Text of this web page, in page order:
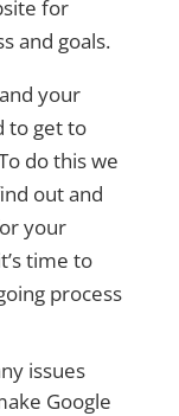
for
and goals.
your
to get to
do this we
out and
your
time to
process
issues
Google